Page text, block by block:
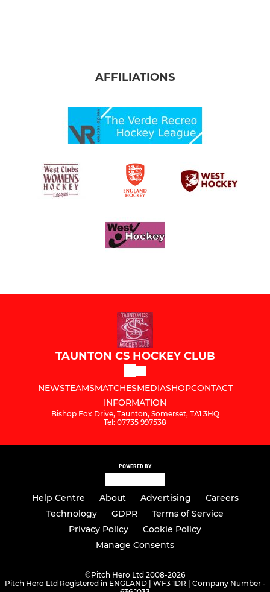
AFFILIATIONS
TAUNTON CS HOCKEY CLUB
NEWSTEAMSMATCHESMEDIASHOPCONTACT
INFORMATION
Bishop Fox Drive, Taunton, Somerset, TA1 3HQ
Tel: 07735 997538
POWERED BY
Help Centre About Advertising
Careers
Technology
GDPR
Terms of Service
Privacy Policy
Cookie Policy
Manage Consents
©Pitch Hero Ltd 2008-2026
Pitch Hero Ltd Registered in ENGLAND | WF3 1DR | Company Number -